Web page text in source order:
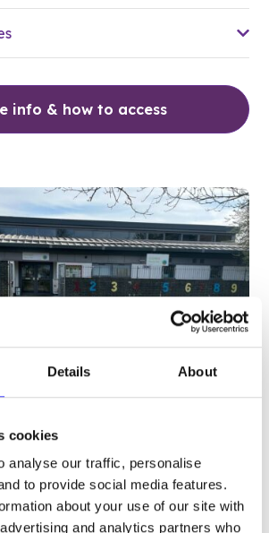
Details About
cookies
analyse our traffic, personalise
to provide social media features.
about your use of our site with
and analytics partners who
info & how to access